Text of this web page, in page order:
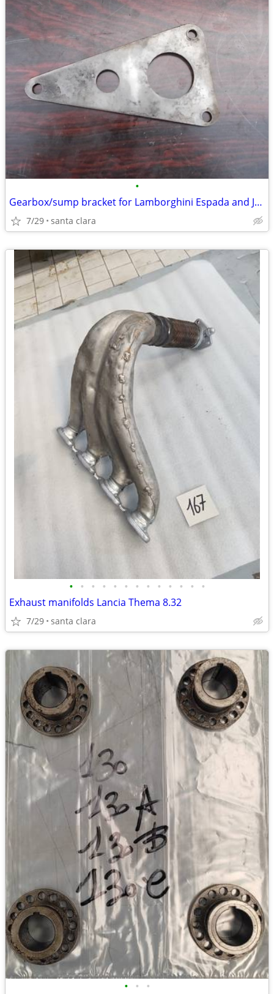
•
Gearbox/sump bracket for Lamborghini Espada and Jarama
7/29 santa clara
• • • • • • • • • • • • •
Exhaust manifolds Lancia Thema 8.32
7/29 santa clara
• • •